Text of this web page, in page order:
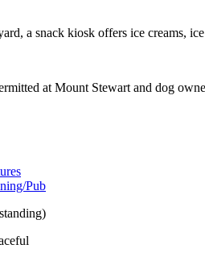
a snack kiosk offers ice creams,
at Mount Stewart and dog
Pub